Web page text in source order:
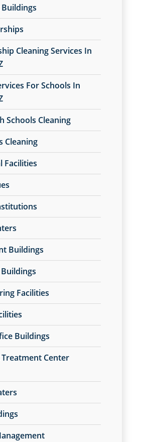
Cleaning Services In
For Schools In
Schools Cleaning
Cleaning
Facilities
Buildings
Facilities
Buildings
Center